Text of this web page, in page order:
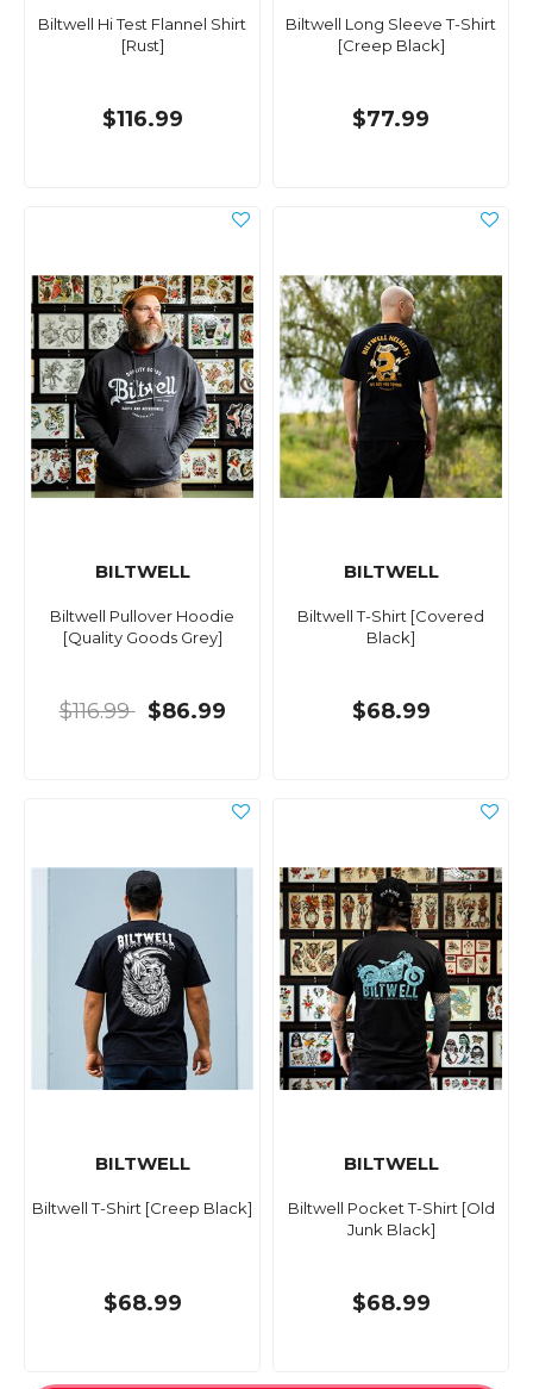
Biltwell Hi Test Flannel Shirt
[Rust]
$116.99
Biltwell Long Sleeve T-Shirt
[Creep Black]
$77.99
BILTWELL
Biltwell Pullover Hoodie
[Quality Goods Grey]
$116.99 $86.99
BILTWELL
Biltwell T-Shirt [Covered
Black]
$68.99
BILTWELL
Biltwell T-Shirt [Creep Black]
$68.99
BILTWELL
Biltwell Pocket T-Shirt [Old
Junk Black]
$68.99